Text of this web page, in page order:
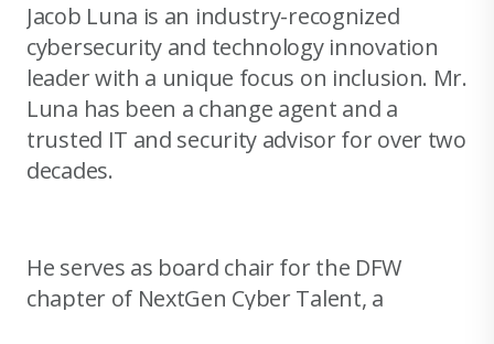
Jacob Luna is an industry-recognized
cybersecurity and technology innovation
leader with a unique focus on inclusion. Mr.
Luna has been a change agent and a
trusted IT and security advisor for over two
decades.
He serves as board chair for the DFW
chapter of NextGen Cyber Talent, a